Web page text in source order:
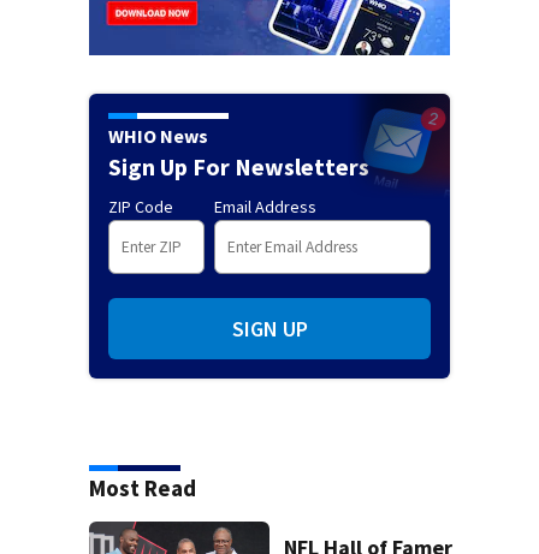
WHIO News
Sign Up For Newsletters
ZIP Code Email Address
SIGN UP
Most Read
NFL Hall of Famer